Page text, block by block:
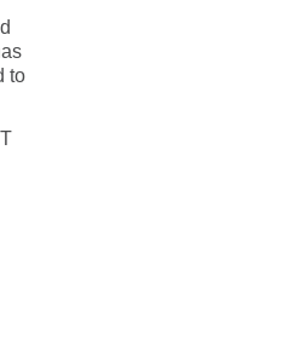
to